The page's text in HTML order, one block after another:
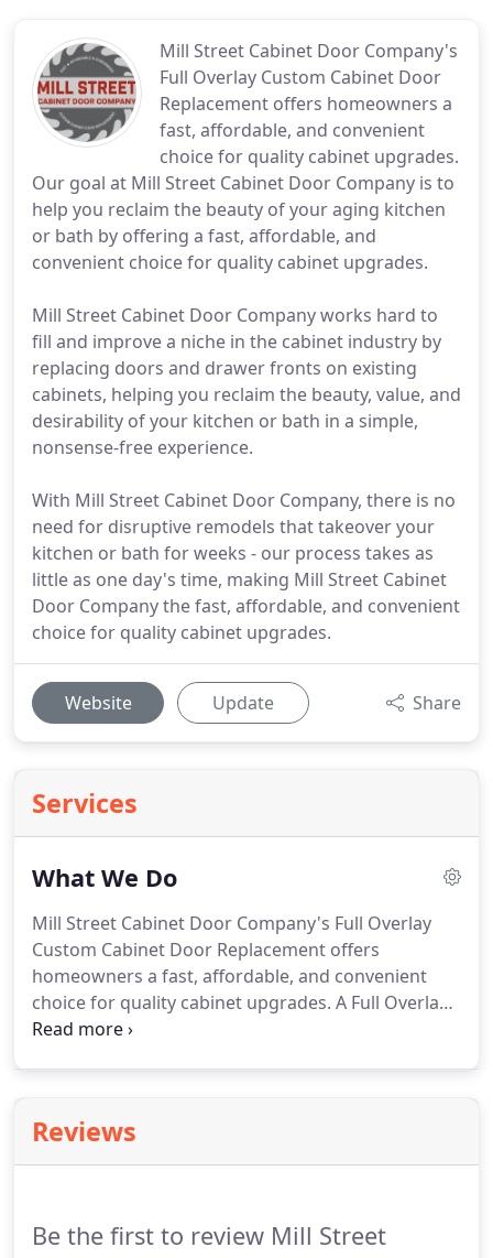
Mill Street Cabinet Door Company's
Full Overlay Custom Cabinet Door
Replacement offers homeowners a
fast, affordable, and convenient
choice for quality cabinet upgrades.
Our goal at Mill Street Cabinet Door Company is to
help you reclaim the beauty of your aging kitchen
or bath by offering a fast, affordable, and
convenient choice for quality cabinet upgrades.
Mill Street Cabinet Door Company works hard to
fill and improve a niche in the cabinet industry by
replacing doors and drawer fronts on existing
cabinets, helping you reclaim the beauty, value, and
desirability of your kitchen or bath in a simple,
nonsense-free experience.
With Mill Street Cabinet Door Company, there is no
need for disruptive remodels that takeover your
kitchen or bath for weeks - our process takes as
little as one day's time, making Mill Street Cabinet
Door Company the fast, affordable, and convenient
choice for quality cabinet upgrades.
Website Update Share
Services
What We Do
Mill Street Cabinet Door Company's Full Overlay
Custom Cabinet Door Replacement offers
homeowners a fast, affordable, and convenient
choice for quality cabinet upgrades. A Full Overlay
Custom Cabinet Door Replacement is our
without a highly-dramatic change.
the cost of complete cabinet replacement, the
routine and taking as little as one day for an
Reviews
Be the first to review Mill Street